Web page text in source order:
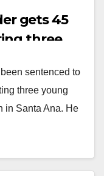
gets 45
three
sentenced to
three young
in Santa Ana. He